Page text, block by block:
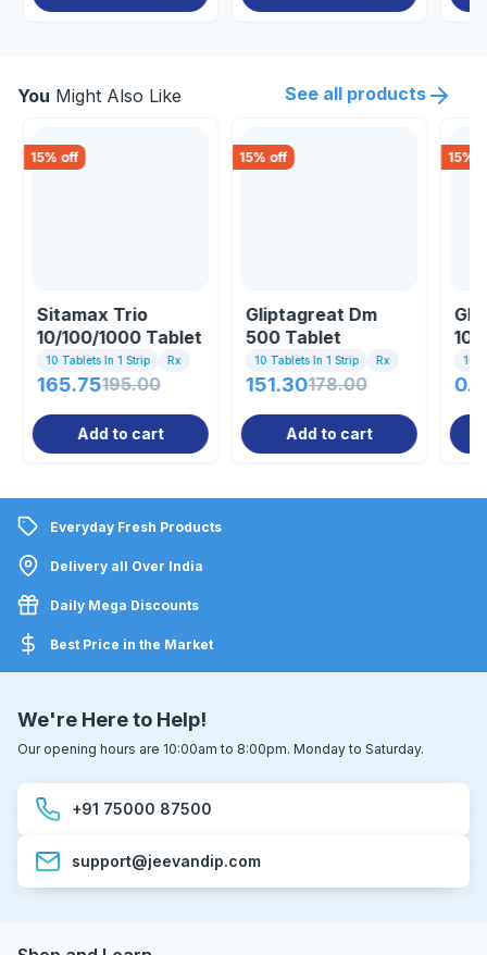
You Might Also Like See all products
15% off
Sitamax Trio
10/100/1000 Tablet
10 Tablets In 1 Strip Rx
165.75195.00
Add to cart
15% off
Gliptagreat Dm
500 Tablet
10 Tablets In 1 Strip Rx
151.30178.00
Add to cart
15%
10/
10
Everyday Fresh Products
Delivery all Over India
Daily Mega Discounts
Best Price in the Market
We're Here to Help!
Our opening hours are 10:00am to 8:00pm. Monday to Saturday.
+91 75000 87500
support@jeevandip.com